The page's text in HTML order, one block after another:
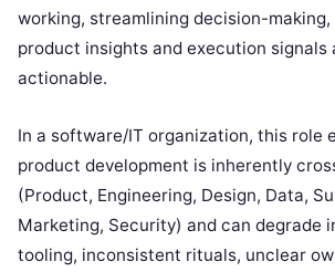
working, streamlining decision-
product insights and execution signals
actionable.
In a software/IT organization, this role
product development is inherently
(Product, Engineering, Design, Data,
Marketing, Security) and can degrade
tooling, inconsistent rituals, unclear